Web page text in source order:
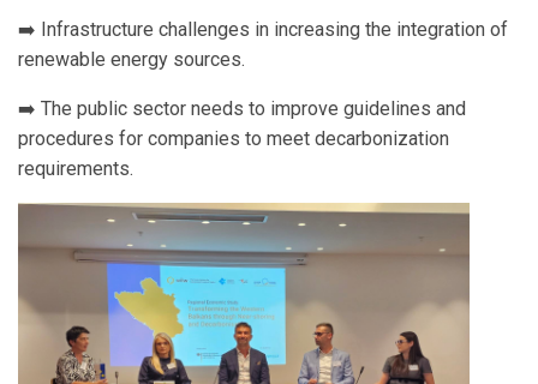
➡️ Infrastructure challenges in increasing the integration of
renewable energy sources.
➡️ The public sector needs to improve guidelines and
procedures for companies to meet decarbonization
requirements.